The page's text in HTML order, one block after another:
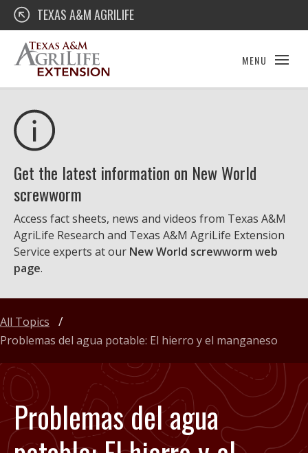
Skip
content
Texas A&M AgriLife Extension
TEXAS A&M AGRILIFE
MENU
Get the latest information on New World
screwworm
Access fact sheets, news and videos from Texas A&M
AgriLife Research and Texas A&M AgriLife Extension
Service experts at our New World screwworm web
page.
Problemas del agua
All Topics
Problemas del agua potable: El hierro y el manganeso